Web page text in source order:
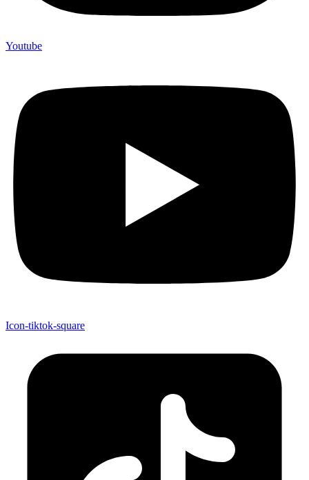
Youtube
Icon-tiktok-square